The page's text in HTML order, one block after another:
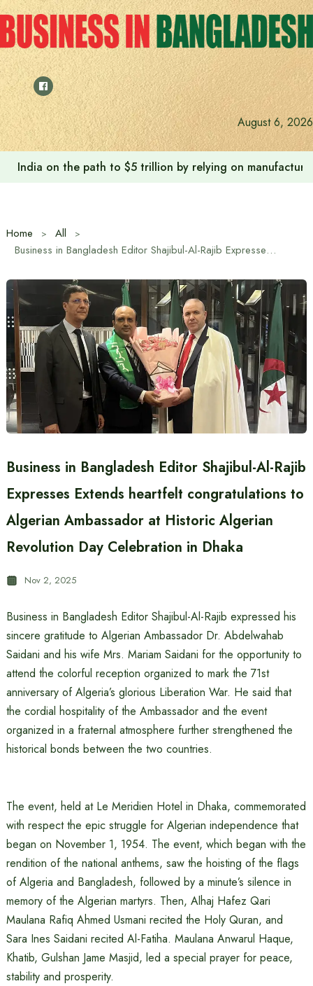
Skip
to
content
August 6, 2026
India on the path to $5 trillion by relying on
Home
All
Business in Bangladesh Editor Shajibul-Al-Rajib Expresses Extends heartfelt congratulations to Algerian Ambassador at Historic Algerian Revolution Day Celebration in Dhaka
Business in Bangladesh Editor Shajibul-Al-Rajib
Expresses Extends heartfelt congratulations to
Algerian Ambassador at Historic Algerian
Revolution Day Celebration in Dhaka
Nov 2, 2025
Business in Bangladesh Editor Shajibul-Al-Rajib expressed his
sincere gratitude to Algerian Ambassador Dr. Abdelwahab
Saidani and his wife Mrs. Mariam Saidani for the opportunity to
attend the colorful reception organized to mark the 71st
anniversary of Algeria’s glorious Liberation War. He said that
the cordial hospitality of the Ambassador and the event
organized in a fraternal atmosphere further strengthened the
historical bonds between the two countries.
The event, held at Le Meridien Hotel in Dhaka, commemorated
with respect the epic struggle for Algerian independence that
began on November 1, 1954. The event, which began with the
rendition of the national anthems, saw the hoisting of the flags
of Algeria and Bangladesh, followed by a minute’s silence in
memory of the Algerian martyrs. Then, Alhaj Hafez Qari
Maulana Rafiq Ahmed Usmani recited the Holy Quran, and
Sara Ines Saidani recited Al-Fatiha. Maulana Anwarul Haque,
Khatib, Gulshan Jame Masjid, led a special prayer for peace,
stability and prosperity.